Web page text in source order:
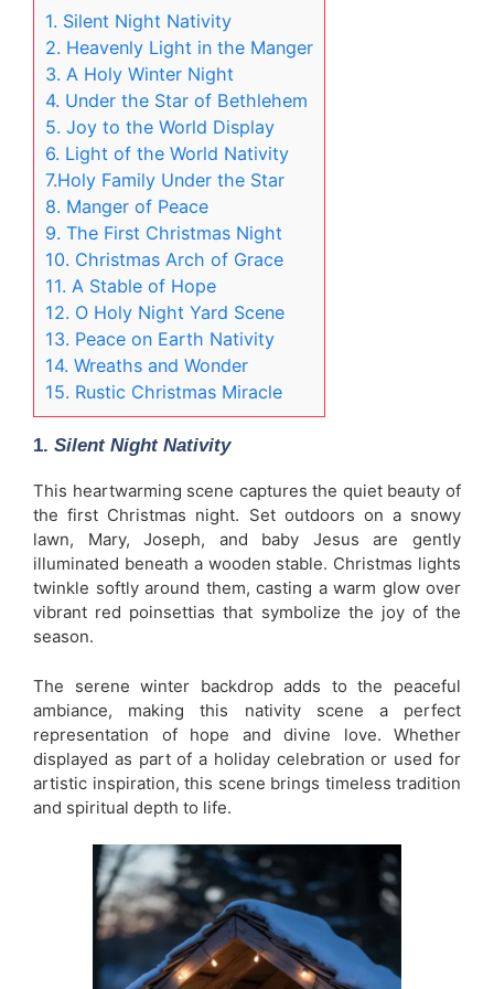
1. Silent Night Nativity
2. Heavenly Light in the Manger
3. A Holy Winter Night
4. Under the Star of Bethlehem
5. Joy to the World Display
6. Light of the World Nativity
7.Holy Family Under the Star
8. Manger of Peace
9. The First Christmas Night
10. Christmas Arch of Grace
11. A Stable of Hope
12. O Holy Night Yard Scene
13. Peace on Earth Nativity
14. Wreaths and Wonder
15. Rustic Christmas Miracle
1. Silent Night Nativity
This heartwarming scene captures the quiet beauty of
the first Christmas night. Set outdoors on a snowy
lawn, Mary, Joseph, and baby Jesus are gently
illuminated beneath a wooden stable. Christmas lights
twinkle softly around them, casting a warm glow over
vibrant red poinsettias that symbolize the joy of the
season.
The serene winter backdrop adds to the peaceful
ambiance, making this nativity scene a perfect
representation of hope and divine love. Whether
displayed as part of a holiday celebration or used for
artistic inspiration, this scene brings timeless tradition
and spiritual depth to life.